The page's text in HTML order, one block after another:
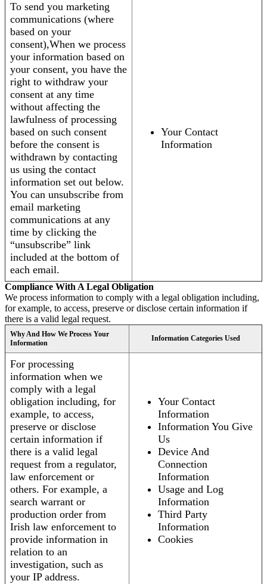
To send you marketing
communications (where
based on your
consent),When we process
your information based on
your consent, you have the
right to withdraw your
consent at any time
without affecting the
lawfulness of processing
based on such consent
before the consent is
withdrawn by contacting
us using the contact
information set out below.
You can unsubscribe from
email marketing
communications at any
time by clicking the
“unsubscribe” link
included at the bottom of
each email.
Your Contact
Information
Compliance With A Legal Obligation
We process information to comply with a legal obligation including,
for example, to access, preserve or disclose certain information if
there is a valid legal request.
Why And How We Process Your
Information
Information Categories Used
For processing
information when we
comply with a legal
obligation including, for
example, to access,
preserve or disclose
certain information if
there is a valid legal
request from a regulator,
law enforcement or
others. For example, a
search warrant or
production order from
Irish law enforcement to
provide information in
relation to an
investigation, such as
your IP address.
Your Contact
Information
Information You Give
Us
Device And
Connection
Information
Usage and Log
Information
Third Party
Information
Cookies